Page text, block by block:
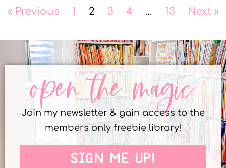
« Previous 1 2 3 4 … 13 Next »
open the magic
Join my newsletter & gain access to the
members only freebie library!
SIGN ME UP!